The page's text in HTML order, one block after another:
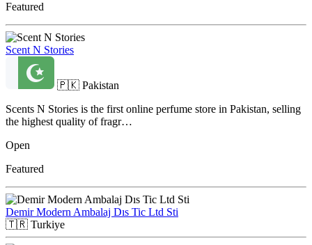
Featured
Scent N Stories
🇵🇰 Pakistan
Scents N Stories is the first online perfume store in Pakistan, selling
the highest quality of fragr…
Open
Featured
Demir Modern Ambalaj Dıs Tic Ltd Sti
🇹🇷 Turkiye